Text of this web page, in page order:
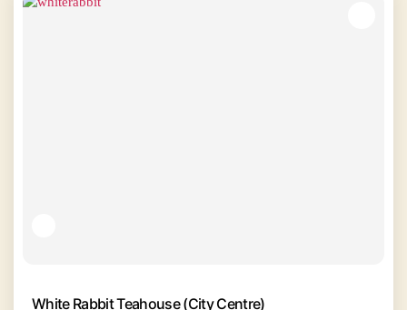
White Rabbit Teahouse (City Centre)